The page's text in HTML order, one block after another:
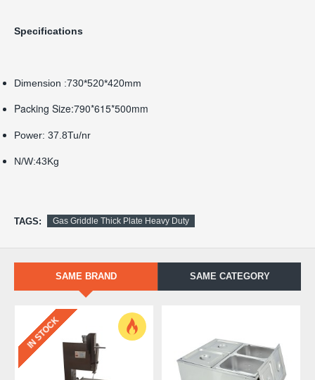
Specifications
Dimension :730*520*420mm
Packing Size:790*615*500mm
Power: 37.8Tu/nr
N/W:43Kg
TAGS: Gas Griddle Thick Plate Heavy Duty
SAME BRAND SAME CATEGORY
IN STOCK